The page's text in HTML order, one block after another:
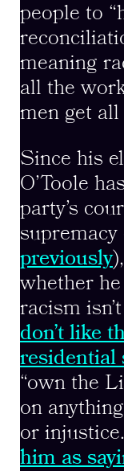
people to
meaning
all the
men get
Since his
O’Toole
party’s
supremacy
previously
whether
racism
don’t like
residential
“own the
on
or injustice.
him as